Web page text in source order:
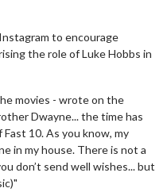
to encourage
the role of Luke Hobbs in
movies - wrote on the
Dwayne... the time has
10. As you know, my
in my house. There is not a
don’t send well wishes... but